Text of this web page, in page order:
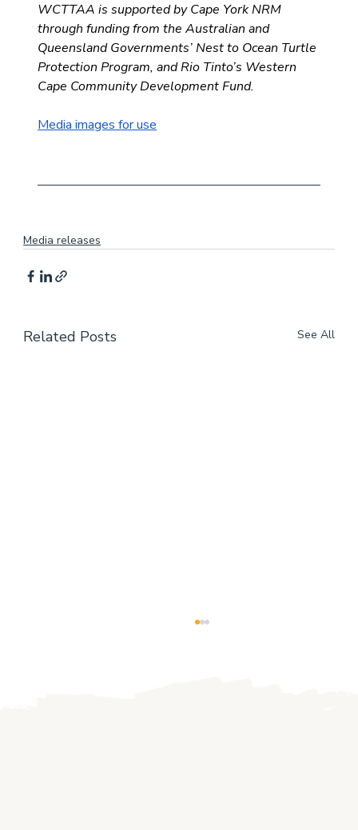
WCTTAA is supported by Cape York NRM
through funding from the Australian and
Queensland Governments’ Nest to Ocean Turtle
Protection Program, and Rio Tinto’s Western
Cape Community Development Fund.
Media images for use
Media releases
Related Posts See All